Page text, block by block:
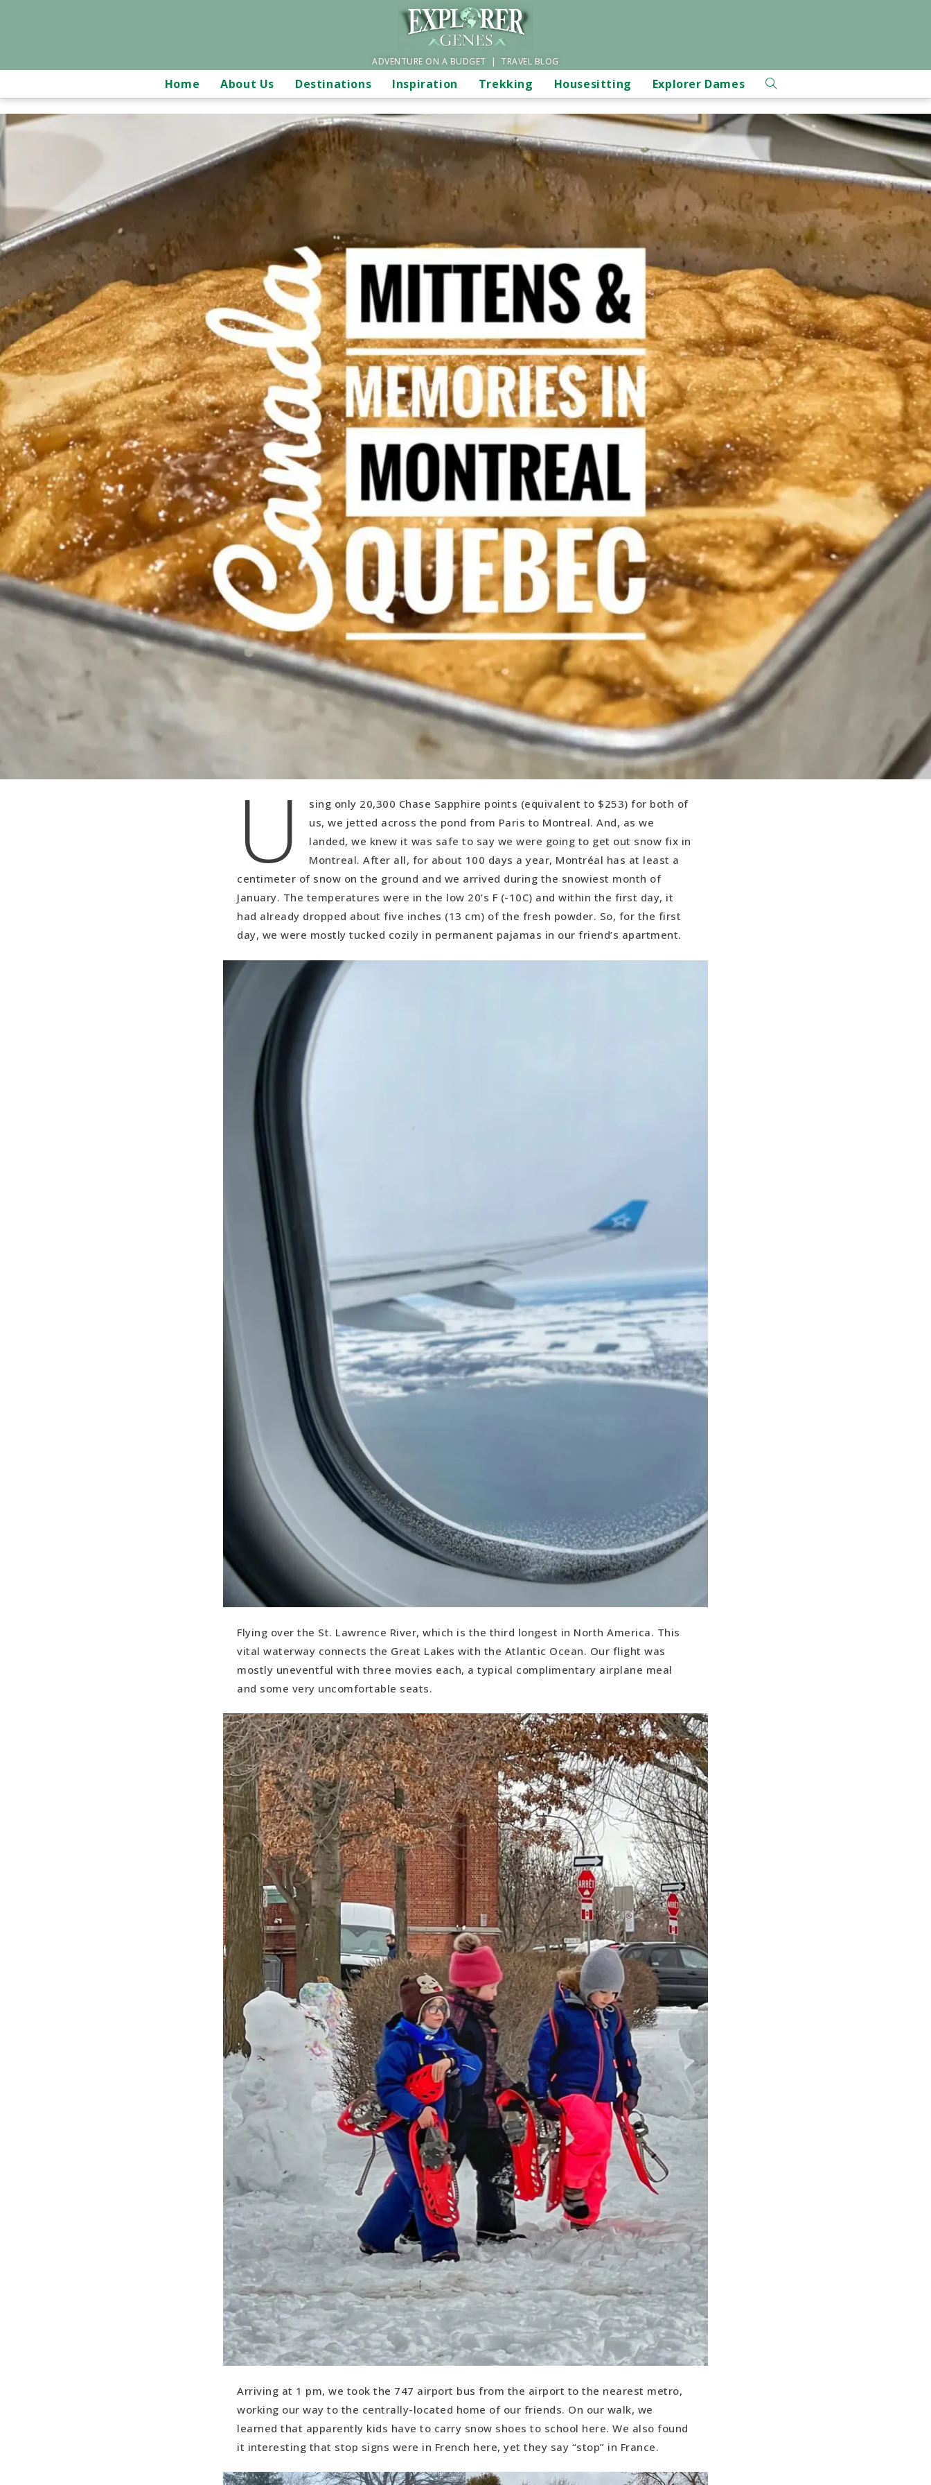
ADVENTURE ON A BUDGET | TRAVEL BLOG
Home About Us Destinations Inspiration Trekking Housesitting Explorer Dames
U
sing only 20,300 Chase Sapphire points (equivalent to $253) for both of
us, we jetted across the pond from Paris to Montreal. And, as we
landed, we knew it was safe to say we were going to get out snow fix in
Montreal. After all, for about 100 days a year, Montréal has at least a
centimeter of snow on the ground and we arrived during the snowiest month of
January. The temperatures were in the low 20’s F (-10C) and within the first day, it
had already dropped about five inches (13 cm) of the fresh powder. So, for the first
day, we were mostly tucked cozily in permanent pajamas in our friend’s apartment.
Flying over the St. Lawrence River, which is the third longest in North America. This
vital waterway connects the Great Lakes with the Atlantic Ocean. Our flight was
mostly uneventful with three movies each, a typical complimentary airplane meal
and some very uncomfortable seats.
Arriving at 1 pm, we took the 747 airport bus from the airport to the nearest metro,
working our way to the centrally-located home of our friends. On our walk, we
learned that apparently kids have to carry snow shoes to school here. We also found
it interesting that stop signs were in French here, yet they say “stop” in France.